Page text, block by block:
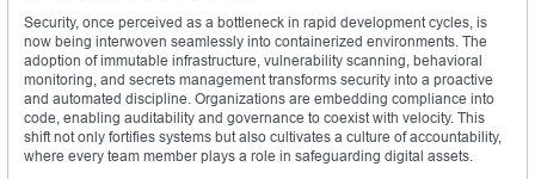
Security, once perceived as a bottleneck in rapid development cycles, is
now being interwoven seamlessly into containerized environments. The
adoption of immutable infrastructure, vulnerability scanning, behavioral
monitoring, and secrets management transforms security into a proactive
and automated discipline. Organizations are embedding compliance into
code, enabling auditability and governance to coexist with velocity. This
shift not only fortifies systems but also cultivates a culture of accountability,
where every team member plays a role in safeguarding digital assets.